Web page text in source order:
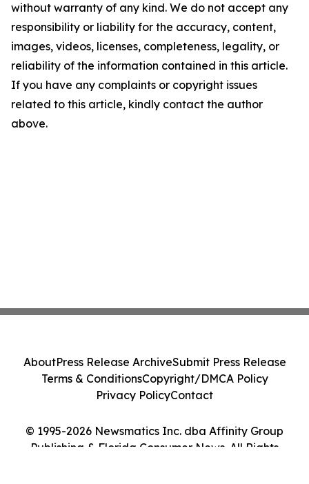
without warranty of any kind. We do not accept any
responsibility or liability for the accuracy, content,
images, videos, licenses, completeness, legality, or
reliability of the information contained in this article.
If you have any complaints or copyright issues
related to this article, kindly contact the author
above.
© 1995-2026 Newsmatics Inc. dba Affinity Group
Publishing & Florida Consumer News. All Rights
AboutPress Release ArchiveSubmit Press Release
Terms & ConditionsCopyright/DMCA Policy
Privacy PolicyContact